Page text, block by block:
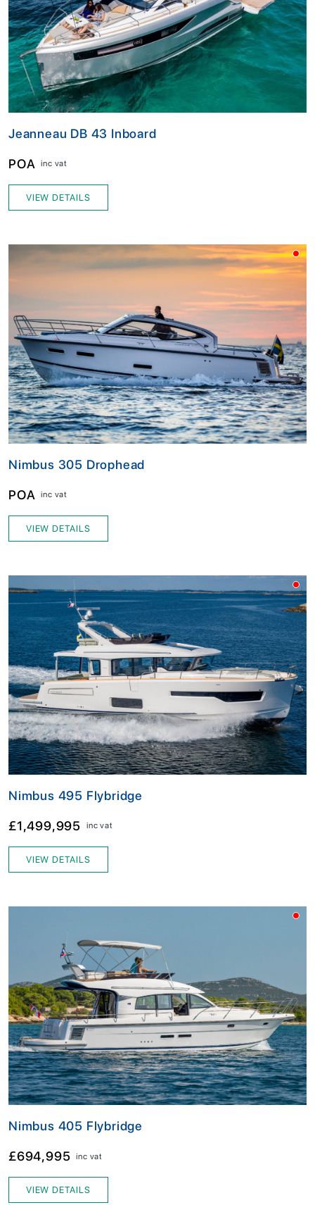
Jeanneau DB 43 Inboard
POA inc vat
VIEW DETAILS
Nimbus 305 Drophead
POA inc vat
VIEW DETAILS
Nimbus 495 Flybridge
£1,499,995 inc vat
VIEW DETAILS
Nimbus 405 Flybridge
£694,995 inc vat
VIEW DETAILS